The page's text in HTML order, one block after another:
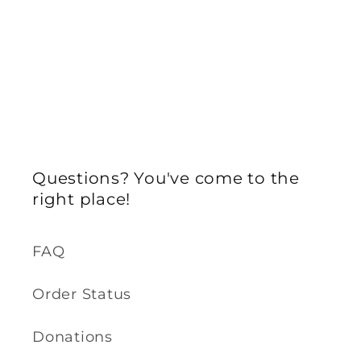
Questions? You've come to the
right place!
FAQ
Order Status
Donations